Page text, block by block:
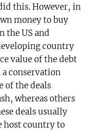
this. However, in
money to buy
the US and
country
value of the debt
conservation
of the deals
whereas others
deals usually
host country to